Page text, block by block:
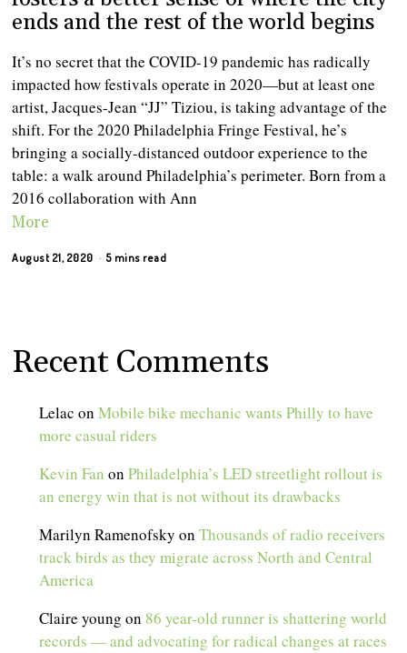
ends and the rest of the world begins
It’s no secret that the COVID-19 pandemic has radically
impacted how festivals operate in 2020—but at least one
artist, Jacques-Jean “JJ” Tiziou, is taking advantage of the
shift. For the 2020 Philadelphia Fringe Festival, he’s
bringing a socially-distanced outdoor experience to the
table: a walk around Philadelphia’s perimeter. Born from a
2016 collaboration with Ann
More
August 21, 2020 5 mins read
Recent Comments
Lelac onMobile bike mechanic wants Philly to have
more casual riders
Kevin Fan onPhiladelphia’s LED streetlight rollout is
an energy win that is not without its drawbacks
Marilyn Ramenofsky onThousands of radio receivers
track birds as they migrate across North and Central
America
Claire young on 86 year-old runner is shattering world
records — and advocating for radical changes at races